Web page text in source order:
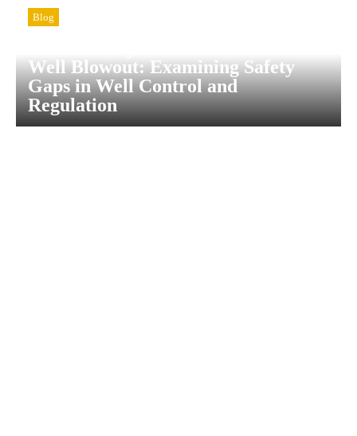
Blog
Well Blowout: Examining Safety
Gaps in Well Control and
Regulation